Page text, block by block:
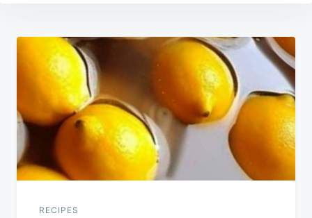
Post
navigation
RECIPES